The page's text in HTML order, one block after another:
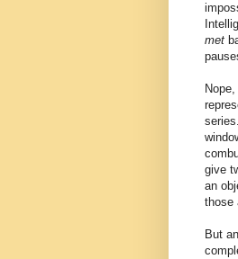
met
give
an
those
But